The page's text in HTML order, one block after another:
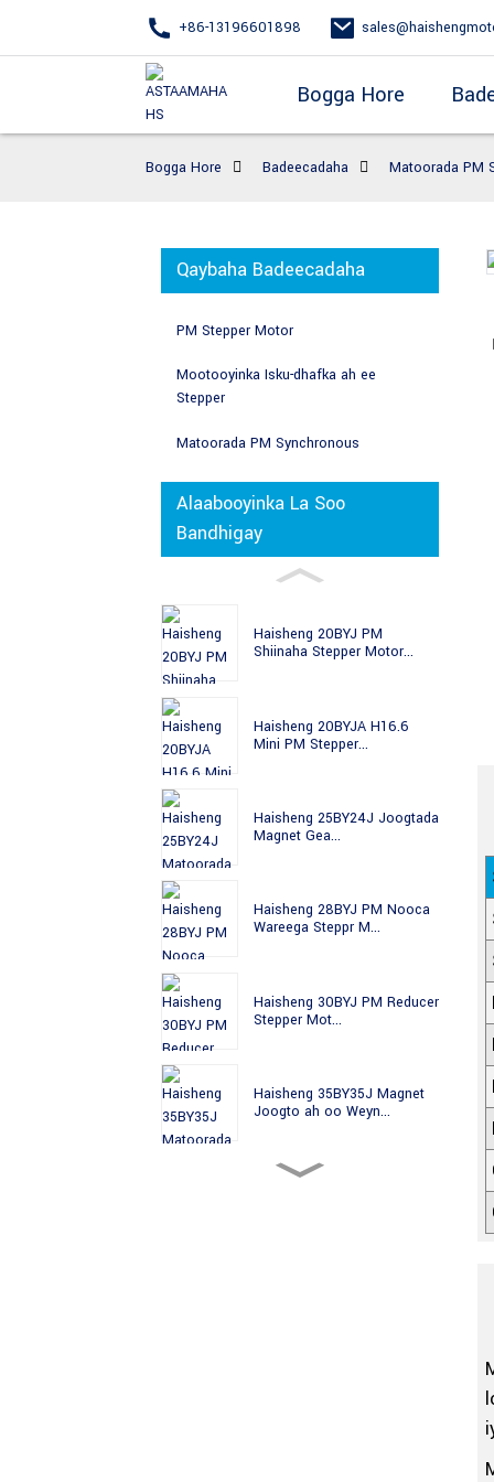
+86-13196601898
Bogga Hore
Bogga Hore Badeecadaha Matoorada PM
Qaybaha Badeecadaha
PM Stepper Motor
Mootooyinka Isku-dhafka ah ee
Stepper
Matoorada PM Synchronous
Alaabooyinka La Soo
Bandhigay
Haisheng 20BYJ PM
Shiinaha Stepper Motor...
Haisheng 20BYJA H16.6
Mini PM Stepper...
Haisheng 25BY24J Joogtada
Magnet Gea...
Haisheng 28BYJ PM Nooca
Wareega Steppr M...
Haisheng 30BYJ PM Reducer
Stepper Mot...
Haisheng 35BY35J Magnet
Joogto ah oo Weyn...